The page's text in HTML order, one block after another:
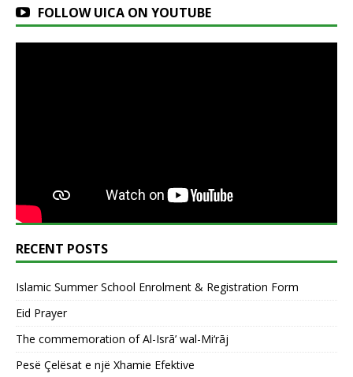
FOLLOW UICA ON YOUTUBE
RECENT POSTS
Islamic Summer School Enrolment & Registration Form
Eid Prayer
The commemoration of Al-Isrā’ wal-Mi‘rāj
Pesë Çelësat e një Xhamie Efektive